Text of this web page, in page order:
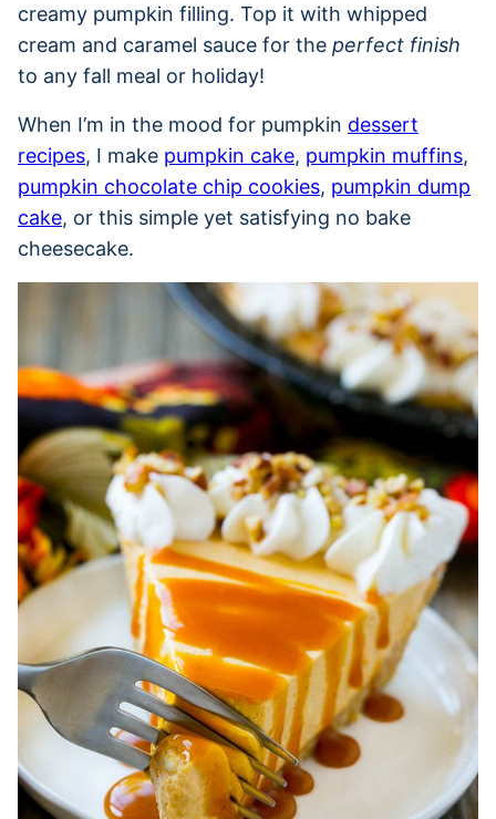
creamy pumpkin filling. Top it with whipped
cream and caramel sauce for the perfect finish
to any fall meal or holiday!
When I’m in the mood for pumpkin dessert
recipes, I make pumpkin cake, pumpkin muffins,
pumpkin chocolate chip cookies, pumpkin dump
cake, or this simple yet satisfying no bake
cheesecake.